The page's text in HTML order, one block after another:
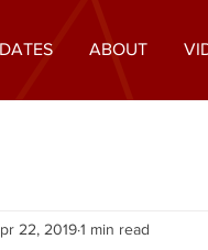
ABOUT
22, 20191 min read